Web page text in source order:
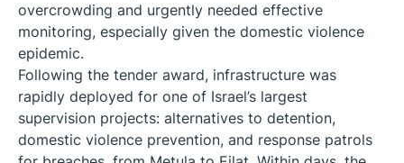
overcrowding and urgently needed effective
monitoring, especially given the domestic violence
epidemic.
Following the tender award, infrastructure was
rapidly deployed for one of Israel’s largest
supervision projects: alternatives to detention,
domestic violence prevention, and response patrols